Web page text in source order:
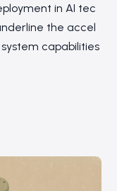
in AI tec
the accel
capabilities